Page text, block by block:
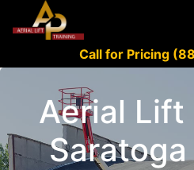
Call for Pricing
Aerial Lift